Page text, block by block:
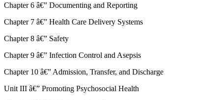
Chapter 6 â€” Documenting and Reporting
Chapter 7 â€” Health Care Delivery Systems
Chapter 8 â€” Safety
Chapter 9 â€” Infection Control and Asepsis
Chapter 10 â€” Admission, Transfer, and Discharge
Unit III â€” Promoting Psychosocial Health